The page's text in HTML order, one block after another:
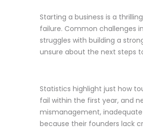
Starting a business is a
failure. Common challenges
struggles with building a
unsure about the next steps
Statistics highlight just how
fail within the first year, and
mismanagement,
because their founders lack